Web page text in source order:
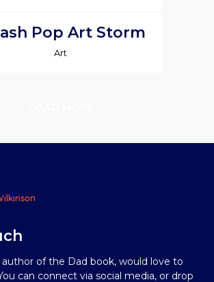
Pop Art Storm
Art
author of the Dad book, would love to
can connect via social media, or drop